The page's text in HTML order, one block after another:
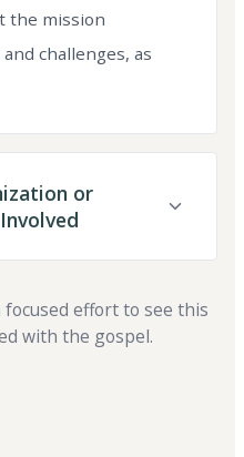
the mission
challenges, as
or
effort to see this
with the gospel.